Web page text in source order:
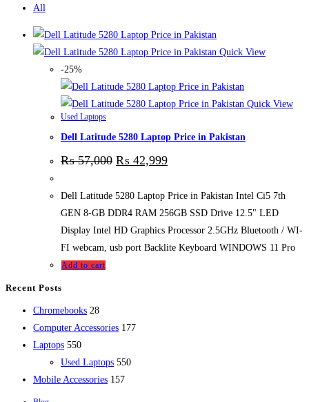
All
Quick View
-25%
Quick View
Used Laptops
Dell Latitude 5280 Laptop Price in Pakistan
₨57,000 ₨ 42,999
Dell Latitude 5280 Laptop Price in Pakistan Intel Ci5 7th
GEN 8-GB DDR4 RAM 256GB SSD Drive 12.5" LED
Display Intel HD Graphics Processor 2.5GHz Bluetooth / WI-
FI webcam, usb port Backlite Keyboard WINDOWS 11 Pro
Add to cart
Recent Posts
Chromebooks 28
Computer Accessories 177
Laptops 550
Used Laptops 550
Mobile Accessories 157